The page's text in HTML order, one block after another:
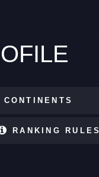
CONTINENTS
RANKING RULES